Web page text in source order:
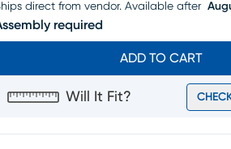
direct from vendor. Available after
required
ADD TO CART
Will It Fit?